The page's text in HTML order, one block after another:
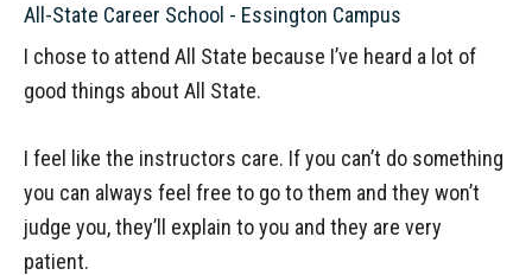
All-State Career School - Essington Campus
I chose to attend All State because I’ve heard a lot of
good things about All State.
I feel like the instructors care. If you can’t do something
you can always feel free to go to them and they won’t
judge you, they’ll explain to you and they are very
patient.